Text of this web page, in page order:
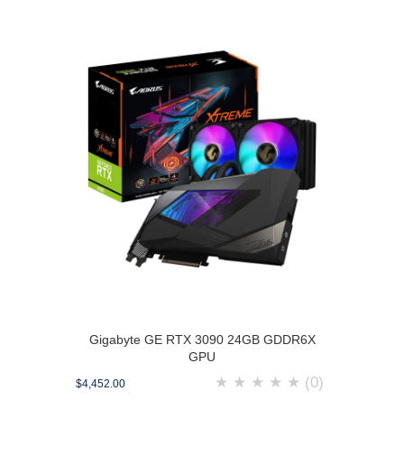
Gigabyte GE RTX 3090 24GB GDDR6X
GPU
$4,452.00 ★ ★ ★ ★ ★ (0)